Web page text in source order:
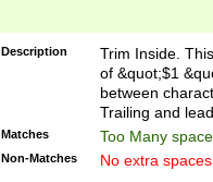
Description
Trim Inside.
of &quot;$1
between
Trailing and
Matches Too Many
Non-Matches No extra